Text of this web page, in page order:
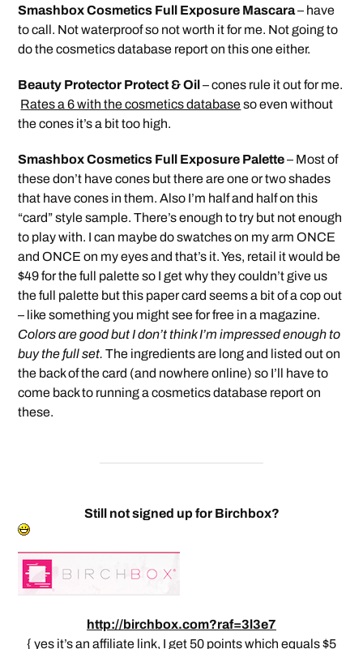
Smashbox Cosmetics Full Exposure Mascara– have
to call. Not waterproof so not worth it for me. Not going to
do the cosmetics database report on this one either.
Beauty Protector Protect & Oil– cones rule it out for me.
Rates a 6 with the cosmetics databaseso even without
the cones it’s a bit too high.
Smashbox Cosmetics Full Exposure Palette– Most of
these don’t have cones but there are one or two shades
that have cones in them. Also I’m half and half on this
“card” style sample. There’s enough to try but not enough
to play with. I can maybe do swatches on my arm ONCE
and ONCE on my eyes and that’s it. Yes, retail it would be
$49 for the full palette so I get why they couldn’t give us
the full palette but this paper card seems a bit of a cop out
– like something you might see for free in a magazine.
Colors are good but I don’t think I’m impressed enough to
buy the full set. The ingredients are long and listed out on
the back of the card (and nowhere online) so I’ll have to
come back to running a cosmetics database report on
these.
Still not signed up for Birchbox?
http://birchbox.com?raf=3l3e7
{ yes it’s an affiliate link, I get 50 points which equals $5